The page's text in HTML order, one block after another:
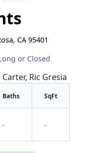
CA 95401
or Closed
Ric Gresia
Baths SqFt
- -